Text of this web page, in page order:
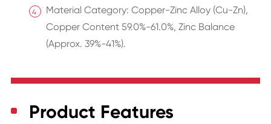
Material Category: Copper-Zinc Alloy (Cu-Zn),
Copper Content 59.0%-61.0%, Zinc Balance
(Approx. 39%-41%).
Product Features